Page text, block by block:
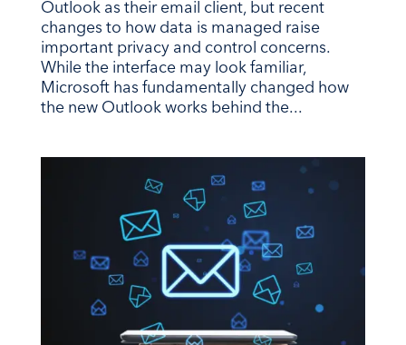
Outlook as their email client, but recent
changes to how data is managed raise
important privacy and control concerns.
While the interface may look familiar,
Microsoft has fundamentally changed how
the new Outlook works behind the...